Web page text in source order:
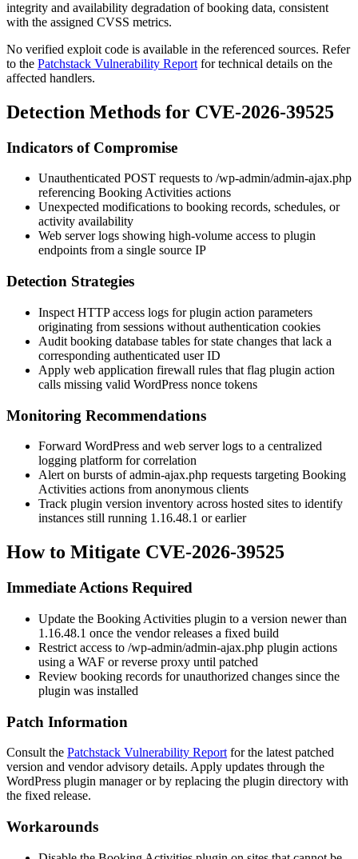
integrity and availability degradation of booking data, consistent
with the assigned CVSS metrics.
No verified exploit code is available in the referenced sources. Refer
to the Patchstack Vulnerability Report for technical details on the
affected handlers.
Detection Methods for CVE-2026-39525
Indicators of Compromise
Unauthenticated POST requests to /wp-admin/admin-ajax.php
referencing Booking Activities actions
Unexpected modifications to booking records, schedules, or
activity availability
Web server logs showing high-volume access to plugin
endpoints from a single source IP
Detection Strategies
Inspect HTTP access logs for plugin action parameters
originating from sessions without authentication cookies
Audit booking database tables for state changes that lack a
corresponding authenticated user ID
Apply web application firewall rules that flag plugin action
calls missing valid WordPress nonce tokens
Monitoring Recommendations
Forward WordPress and web server logs to a centralized
logging platform for correlation
Alert on bursts ofadmin-ajax.php requests targeting Booking
Activities actions from anonymous clients
Track plugin version inventory across hosted sites to identify
instances still running 1.16.48.1 or earlier
How to Mitigate CVE-2026-39525
Immediate Actions Required
Update the Booking Activities plugin to a version newer than
1.16.48.1 once the vendor releases a fixed build
Restrict access to /wp-admin/admin-ajax.php plugin actions
using a WAF or reverse proxy until patched
Review booking records for unauthorized changes since the
plugin was installed
Patch Information
Consult the Patchstack Vulnerability Report for the latest patched
version and vendor advisory details. Apply updates through the
WordPress plugin manager or by replacing the plugin directory with
the fixed release.
Workarounds